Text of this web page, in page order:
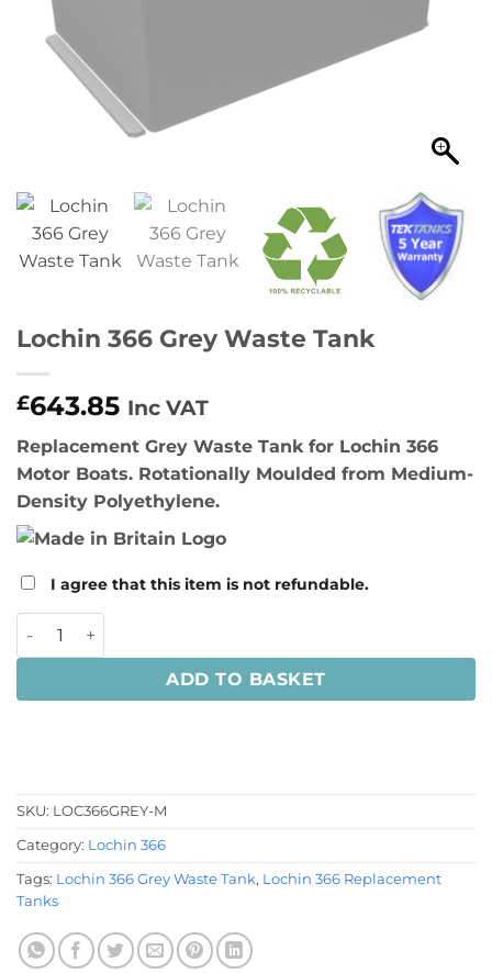
Lochin 366 Grey Waste Tank
£643.85 Inc VAT
Replacement Grey Waste Tank for Lochin 366
Motor Boats. Rotationally Moulded from Medium-
Density Polyethylene.
I agree that this item is not refundable.
Lochin 366 Grey Waste Tank quantity
ADD TO BASKET
SKU: LOC366GREY-M
Category: Lochin 366
Tags: Lochin 366 Grey Waste Tank, Lochin 366 Replacement
Tanks